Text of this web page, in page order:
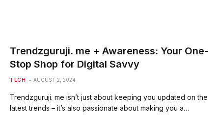
Trendzguruji. me + Awareness: Your One-
Stop Shop for Digital Savvy
TECH AUGUST 2, 2024
Trendzguruji. me isn’t just about keeping you updated on the
latest trends – it’s also passionate about making you a…